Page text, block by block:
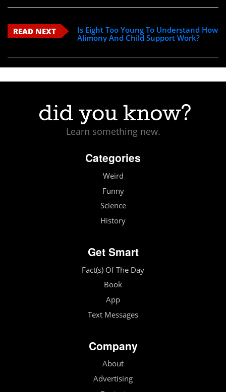
READ NEXT
Is Eight Too Young To Understand How
Alimony And Child Support Work?
Learn something new.
Categories
Weird
Funny
Science
History
Get Smart
Fact(s) Of The Day
Book
App
Text Messages
Company
About
Advertising